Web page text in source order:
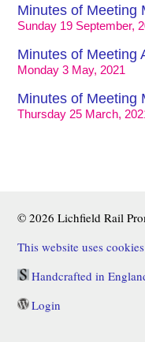
Minutes of Meeting
Sunday 19 September,
Minutes of Meeting
Monday 3 May, 2021
Minutes of Meeting
Thursday 25 March,
© 2026 Lichfield Rail
This website uses cookies
Handcrafted in
Login